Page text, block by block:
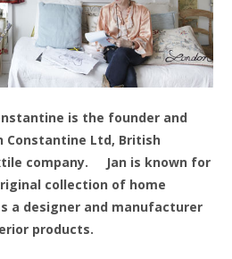
is the founder and
Constantine Ltd, British
company.
Jan is known for
collection of home
a designer and manufacturer
products.